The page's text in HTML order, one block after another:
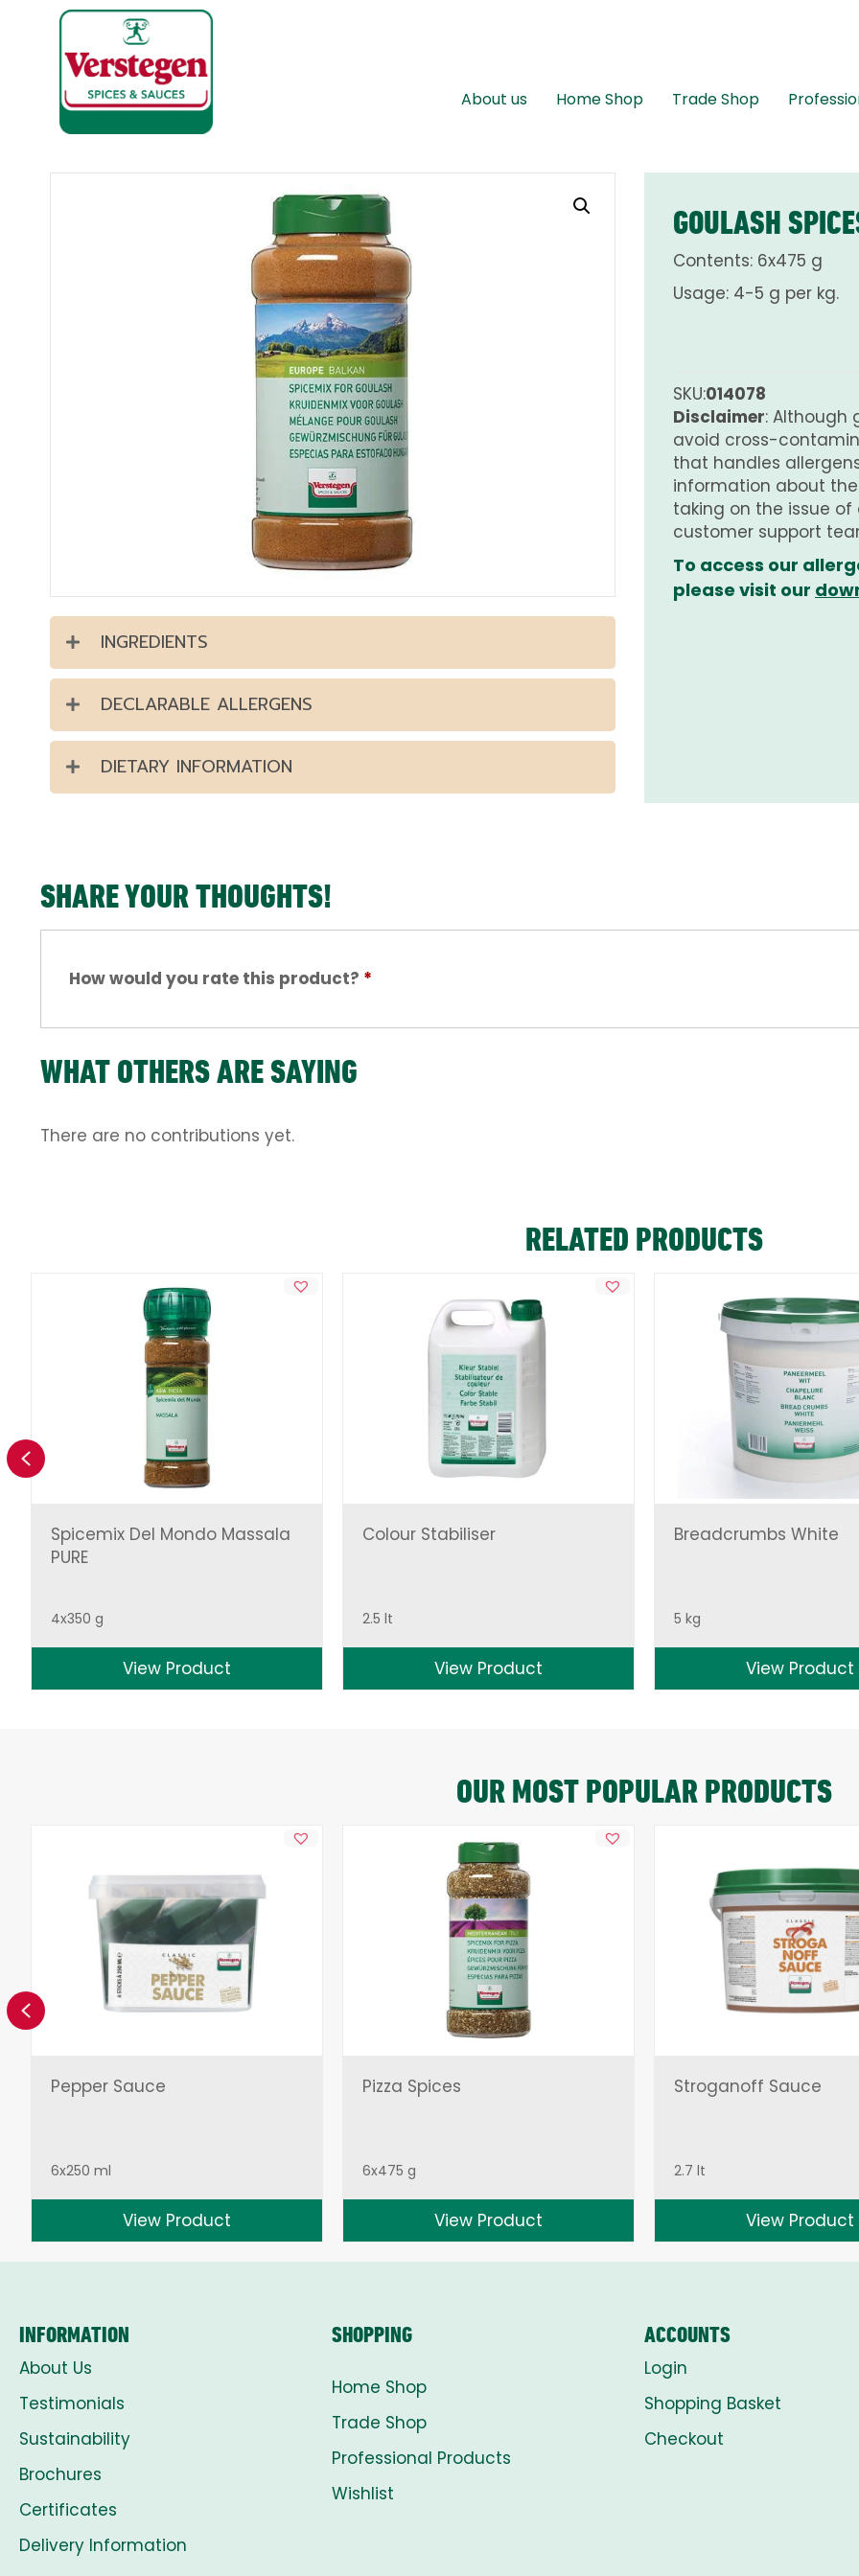
About us Home Shop Trade Shop
INGREDIENTS
DECLARABLE ALLERGENS
DIETARY INFORMATION
GOULASH
Contents: 6x475 g
Usage: 4-5 g per kg.
SKU:014078
Disclaimer: Although
avoid cross-
that handles
information about the
taking on the issue
customer support
To access our
please visit our
SHARE YOUR THOUGHTS!
How would you rate this product? *
WHAT OTHERS ARE SAYING
There are no contributions yet.
RELATED PRODUCTS
Spicemix Del Mondo Massala
PURE
4x350 g
View Product
Colour Stabiliser
2.5 lt
View Product
Breadcrumbs White
5 kg
View Product
Previous
OUR MOST POPULAR PRODUCTS
Pepper Sauce
6x250 ml
View Product
Pizza Spices
6x475 g
View Product
Stroganoff Sauce
2.7 lt
View Product
Previous
INFORMATION
About Us
Testimonials
Sustainability
Brochures
Certificates
Delivery Information
SHOPPING
Home Shop
Trade Shop
Professional Products
Wishlist
ACCOUNTS
Login
Shopping Basket
Checkout